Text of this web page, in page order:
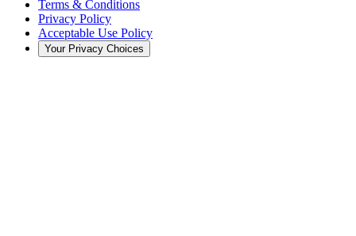
Terms & Conditions
Privacy Policy
Acceptable Use Policy
Your Privacy Choices